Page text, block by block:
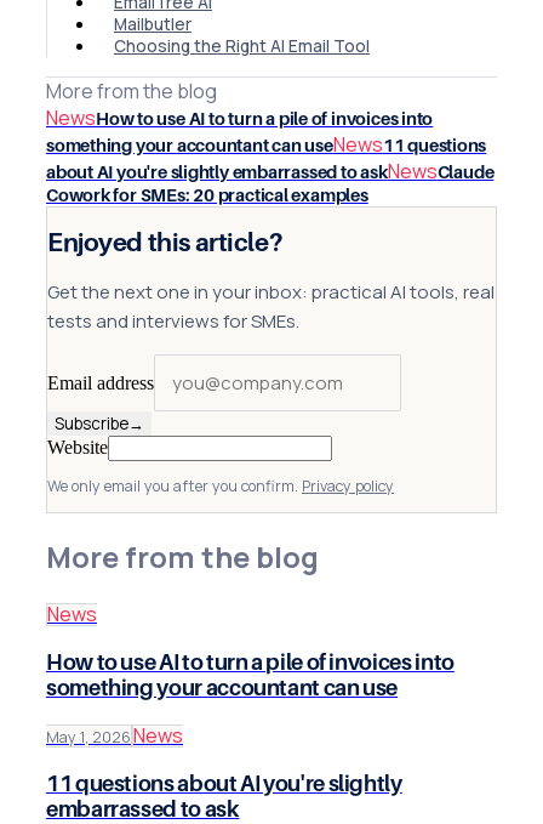
Mailbutler
Choosing the Right AI Email Tool
More from the blog
NewsHow to use AI to turn a pile of invoices into
something your accountant can useNews11 questions
about AI you're slightly embarrassed to askNewsClaude
Cowork for SMEs: 20 practical examples
Enjoyed this article?
Get the next one in your inbox: practical AI tools, real
tests and interviews for SMEs.
Email address
Subscribe→
Website
We only email you after you confirm. Privacy policy
More from the blog
News
How to use AI to turn a pile of invoices into
something your accountant can use
May 1, 2026News
11 questions about AI you're slightly
embarrassed to ask